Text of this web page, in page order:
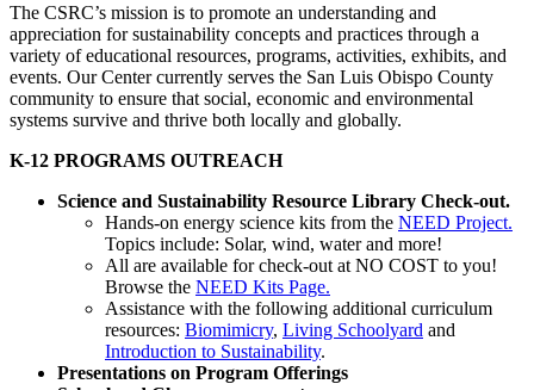
The CSRC’s mission is to promote an understanding and
appreciation for sustainability concepts and practices through a
variety of educational resources, programs, activities, exhibits, and
events. Our Center currently serves the San Luis Obispo County
community to ensure that social, economic and environmental
systems survive and thrive both locally and globally.
K-12 PROGRAMS OUTREACH
Science and Sustainability Resource Library Check-out.
Hands-on energy science kits from the NEED Project.
Topics include: Solar, wind, water and more!
All are available for check-out at NO COST to you!
Browse the NEED Kits Page.
Assistance with the following additional curriculum
resources: Biomimicry, Living Schoolyard and
Introduction to Sustainability.
Presentations on Program Offerings